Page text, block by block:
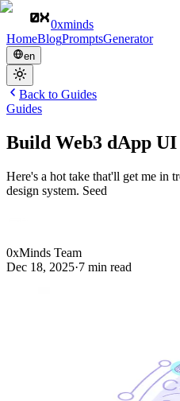
0xminds
HomeBlogPromptsGenerator
en
Back to Guides
Guides
Build Web3 dApp
Here's a hot take that'll get me in
design system. Seed
0xMinds Team
Dec 18, 2025·7 min read